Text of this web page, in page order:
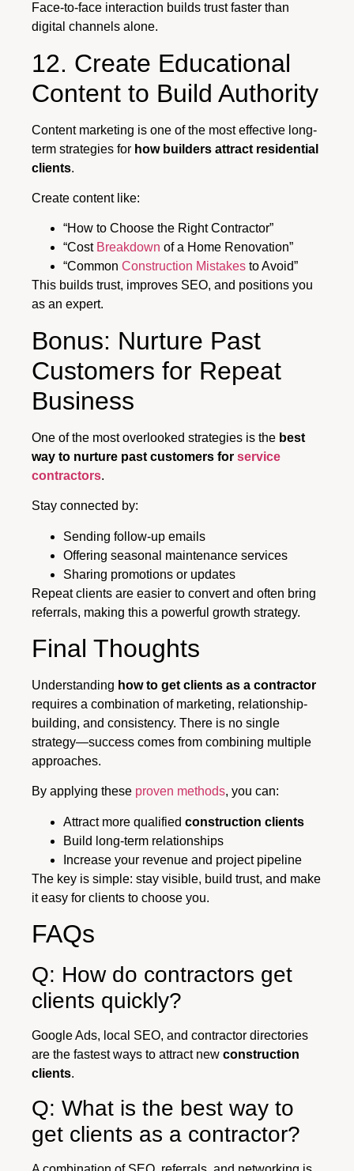
Face-to-face interaction builds trust faster than
digital channels alone.
12. Create Educational
Content to Build Authority
Content marketing is one of the most effective long-
term strategies for how builders attract residential
clients.
Create content like:
“How to Choose the Right Contractor”
“CostBreakdown of a Home Renovation”
“Common Construction Mistakes to Avoid”
This builds trust, improves SEO, and positions you
as an expert.
Bonus: Nurture Past
Customers for Repeat
Business
One of the most overlooked strategies is the best
way to nurture past customers for service
contractors.
Stay connected by:
Sending follow-up emails
Offering seasonal maintenance services
Sharing promotions or updates
Repeat clients are easier to convert and often bring
referrals, making this a powerful growth strategy.
Final Thoughts
Understanding how to get clients as a contractor
requires a combination of marketing, relationship-
building, and consistency. There is no single
strategy—success comes from combining multiple
approaches.
By applying these proven methods, you can:
Attract more qualified construction clients
Build long-term relationships
Increase your revenue and project pipeline
The key is simple: stay visible, build trust, and make
it easy for clients to choose you.
FAQs
Q: How do contractors get
clients quickly?
Google Ads, local SEO, and contractor directories
are the fastest ways to attract new construction
clients.
Q: What is the best way to
get clients as a contractor?